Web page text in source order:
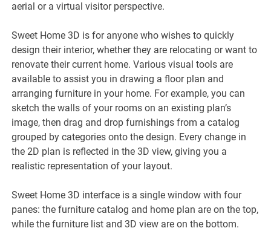
aerial or a virtual visitor perspective.
Sweet Home 3D is for anyone who wishes to quickly
design their interior, whether they are relocating or want to
renovate their current home. Various visual tools are
available to assist you in drawing a floor plan and
arranging furniture in your home. For example, you can
sketch the walls of your rooms on an existing plan’s
image, then drag and drop furnishings from a catalog
grouped by categories onto the design. Every change in
the 2D plan is reflected in the 3D view, giving you a
realistic representation of your layout.
Sweet Home 3D interface is a single window with four
panes: the furniture catalog and home plan are on the top,
while the furniture list and 3D view are on the bottom.